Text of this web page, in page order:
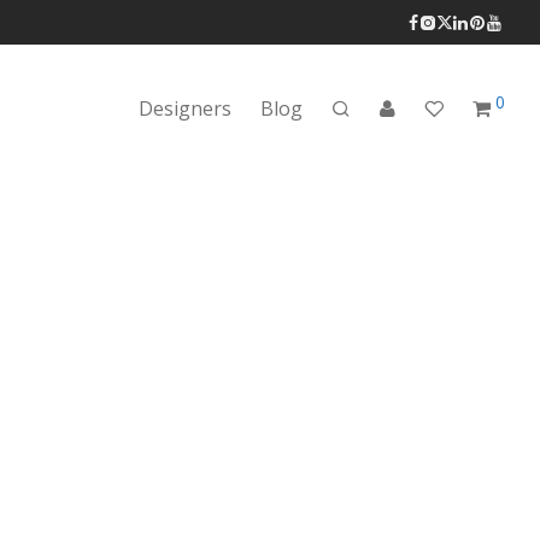
Designers Blog 0